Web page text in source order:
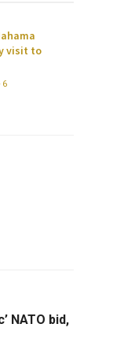
visit to
6
NATO bid,